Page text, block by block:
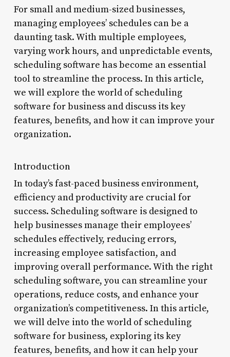
For small and medium-sized businesses,
managing employees’ schedules can be a
daunting task. With multiple employees,
varying work hours, and unpredictable events,
scheduling software has become an essential
tool to streamline the process. In this article,
we will explore the world of scheduling
software for business and discuss its key
features, benefits, and how it can improve your
organization.
Introduction
In today’s fast-paced business environment,
efficiency and productivity are crucial for
success. Scheduling software is designed to
help businesses manage their employees’
schedules effectively, reducing errors,
increasing employee satisfaction, and
improving overall performance. With the right
scheduling software, you can streamline your
operations, reduce costs, and enhance your
organization’s competitiveness. In this article,
we will delve into the world of scheduling
software for business, exploring its key
features, benefits, and how it can help your